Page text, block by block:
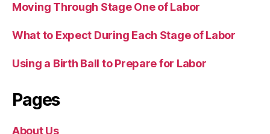
Moving Through Stage One of Labor
What to Expect During Each Stage of Labor
Using a Birth Ball to Prepare for Labor
Pages
About Us